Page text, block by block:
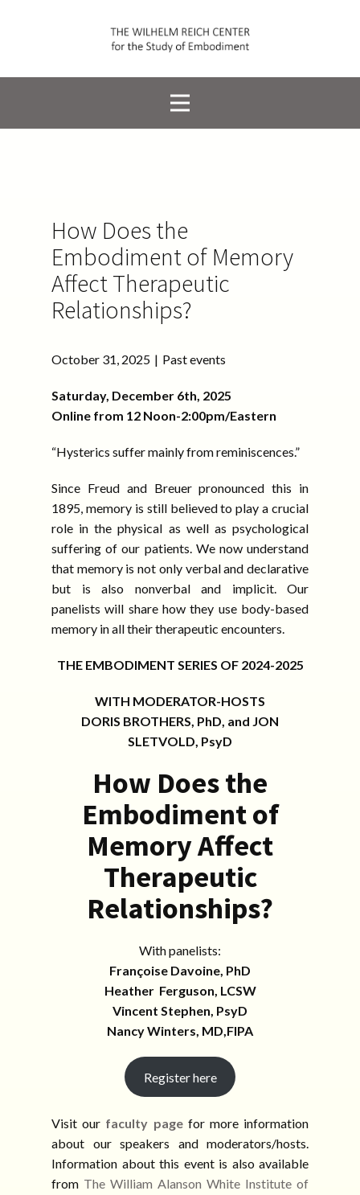
How Does the
Embodiment of Memory
Affect Therapeutic
Relationships?
October 31, 2025 Past events
Saturday, December 6th, 2025
Online from 12 Noon-2:00pm/Eastern
“Hysterics suffer mainly from reminiscences.”
Since Freud and Breuer pronounced this in
1895, memory is still believed to play a crucial
role in the physical as well as psychological
suffering of our patients. We now understand
that memory is not only verbal and declarative
but is also nonverbal and implicit. Our
panelists will share how they use body-based
memory in all their therapeutic encounters.
THE EMBODIMENT SERIES OF 2024-2025
WITH MODERATOR-HOSTS
DORIS BROTHERS, PhD, and JON
SLETVOLD, PsyD
How Does the
Embodiment of
Memory Affect
Therapeutic
Relationships?
With panelists:
Françoise Davoine, PhD
Heather Ferguson, LCSW
Vincent Stephen, PsyD
Nancy Winters, MD,FIPA
Register here
Visit our faculty page for more information
about our speakers and moderators/hosts.
Information about this event is also available
from The William Alanson White Institute of